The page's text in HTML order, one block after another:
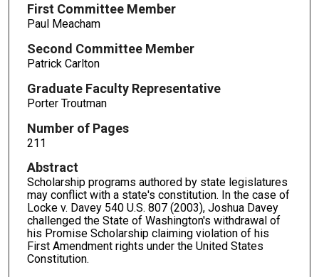
First Committee Member
Paul Meacham
Second Committee Member
Patrick Carlton
Graduate Faculty Representative
Porter Troutman
Number of Pages
211
Abstract
Scholarship programs authored by state legislatures
may conflict with a state's constitution. In the case of
Locke v. Davey 540 U.S. 807 (2003), Joshua Davey
challenged the State of Washington's withdrawal of
his Promise Scholarship claiming violation of his
First Amendment rights under the United States
Constitution.